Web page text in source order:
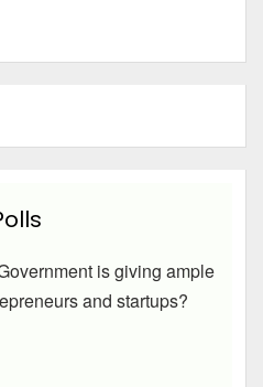
is giving ample
and startups?